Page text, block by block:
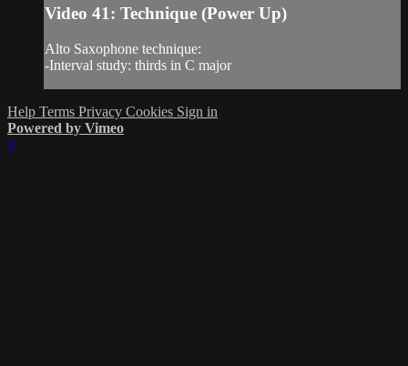
Video 41: Technique (Power Up)
Alto Saxophone technique:
-Interval study: thirds in C major
Help Terms Privacy Cookies Sign in
Powered by Vimeo
×